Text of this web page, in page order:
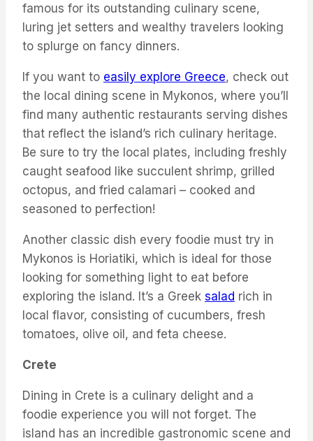
famous for its outstanding culinary scene,
luring jet setters and wealthy travelers looking
to splurge on fancy dinners.
If you want to easily explore Greece, check out
the local dining scene in Mykonos, where you’ll
find many authentic restaurants serving dishes
that reflect the island’s rich culinary heritage.
Be sure to try the local plates, including freshly
caught seafood like succulent shrimp, grilled
octopus, and fried calamari – cooked and
seasoned to perfection!
Another classic dish every foodie must try in
Mykonos is Horiatiki, which is ideal for those
looking for something light to eat before
exploring the island. It’s a Greek salad rich in
local flavor, consisting of cucumbers, fresh
tomatoes, olive oil, and feta cheese.
Crete
Dining in Crete is a culinary delight and a
foodie experience you will not forget. The
island has an incredible gastronomic scene and